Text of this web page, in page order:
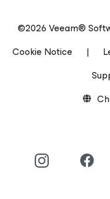
©2026 Veeam®
Cookie Notice
|